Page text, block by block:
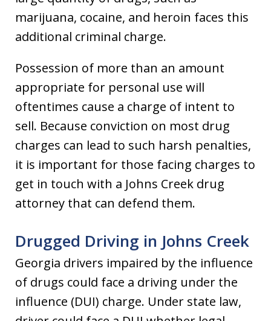
marijuana, cocaine, and heroin faces this
additional criminal charge.
Possession of more than an amount
appropriate for personal use will
oftentimes cause a charge of intent to
sell. Because conviction on most drug
charges can lead to such harsh penalties,
it is important for those facing charges to
get in touch with a Johns Creek drug
attorney that can defend them.
Drugged Driving in Johns Creek
Georgia drivers impaired by the influence
of drugs could face a driving under the
influence (DUI) charge. Under state law,